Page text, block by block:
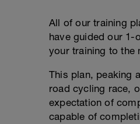
All of our training
have guided our 1-
your training to the
This plan, peaking
road cycling race,
expectation of
capable of